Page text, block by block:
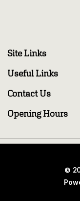
Site Links
Useful Links
Contact Us
Opening Hours
©